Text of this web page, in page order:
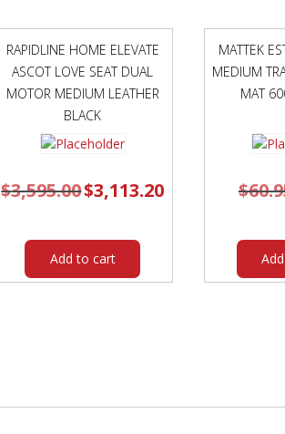
RAPIDLINE HOME ELEVATE
ASCOT LOVE SEAT DUAL
MOTOR MEDIUM LEATHER
BLACK
$3,595.00Original
price
$3,113.20Current
price
Add to cart
MATTEK
MEDIUM
MAT
$